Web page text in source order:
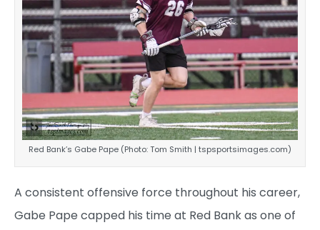
Red Bank’s Gabe Pape (Photo: Tom Smith | tspsportsimages.com)
A consistent offensive force throughout his career,
Gabe Pape capped his time at Red Bank as one of